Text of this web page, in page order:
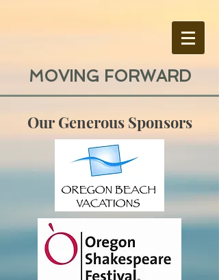
MOVING FORWARD
Our Generous Sponsors